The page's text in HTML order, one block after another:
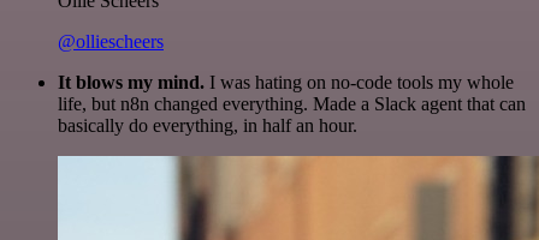
@olliescheers
It blows my mind. I was hating on no-code tools my whole
life, but n8n changed everything. Made a Slack agent that can
basically do everything, in half an hour.